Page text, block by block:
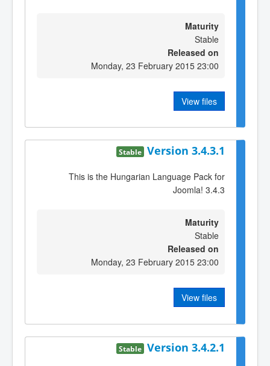
Maturity
Stable
Released on
Monday, 23 February 2015 23:00
View files
Version 3.4.3.1
Stable
This is the Hungarian Language Pack for
Joomla! 3.4.3
Maturity
Stable
Released on
Monday, 23 February 2015 23:00
View files
Version 3.4.2.1
Stable